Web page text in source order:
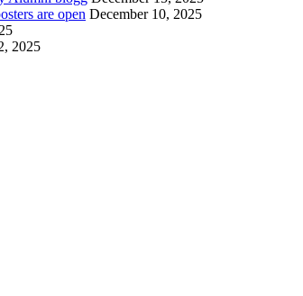
are open December 10, 2025
2025